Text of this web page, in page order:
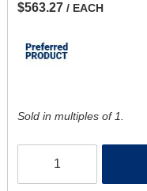
$563.27 / EACH
Sold in multiples of 1.